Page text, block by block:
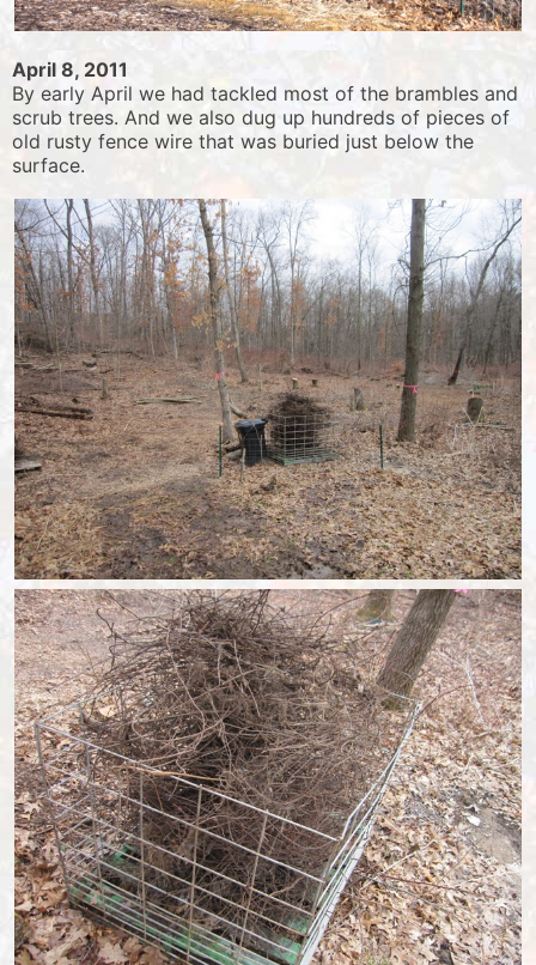
April 8, 2011
By early April we had tackled most of the brambles and
scrub trees. And we also dug up hundreds of pieces of
old rusty fence wire that was buried just below the
surface.